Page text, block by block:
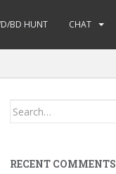
BD HUNT CHAT
Search
RECENT COMMENTS